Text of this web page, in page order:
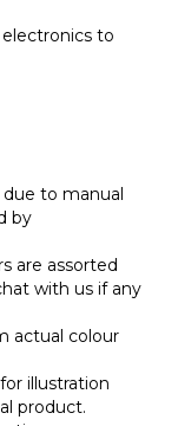
to
to manual
by
are assorted
with us if any
actual colour
illustration
product.